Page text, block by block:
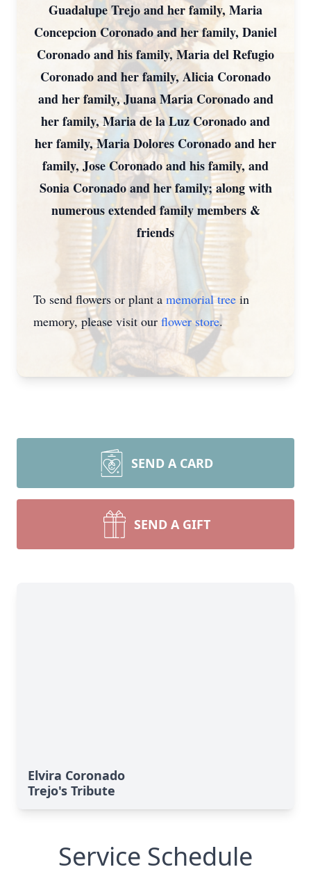
Guadalupe Trejo and her family, Maria
Concepcion Coronado and her family, Daniel
Coronado and his family, Maria del Refugio
Coronado and her family, Alicia Coronado
and her family, Juana Maria Coronado and
her family, Maria de la Luz Coronado and
her family, Maria Dolores Coronado and her
family, Jose Coronado and his family, and
Sonia Coronado and her family; along with
numerous extended family members &
friends
To send flowers or plant a memorial tree in
memory, please visit our flower store.
SEND A CARD
SEND A GIFT
Elvira Coronado
Trejo's Tribute
Service Schedule